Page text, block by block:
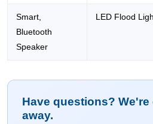
Smart,
Bluetooth
Speaker
LED Flood
Have questions? We're
away.